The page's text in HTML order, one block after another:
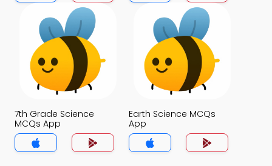
7th Grade Science
MCQs App
Earth Science MCQs
App